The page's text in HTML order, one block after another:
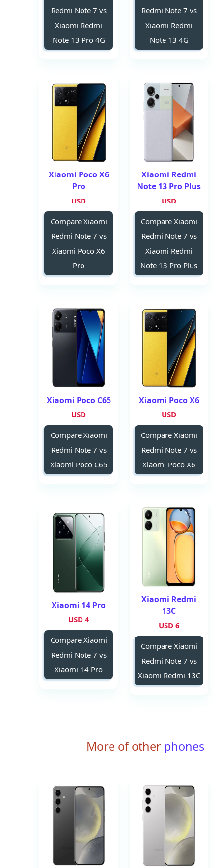
Redmi Note 7 vs
Xiaomi Redmi
Note 13 4G
Redmi Note 7 vs
Xiaomi Redmi
Note 13 Pro 4G
Xiaomi Redmi
Note 13 Pro Plus
USD
Compare Xiaomi
Redmi Note 7 vs
Xiaomi Redmi
Note 13 Pro Plus
Xiaomi Poco X6
Pro
USD
Compare Xiaomi
Redmi Note 7 vs
Xiaomi Poco X6
Pro
Xiaomi Poco X6
USD
Compare Xiaomi
Redmi Note 7 vs
Xiaomi Poco X6
Xiaomi Poco C65
USD
Compare Xiaomi
Redmi Note 7 vs
Xiaomi Poco C65
Xiaomi Redmi
13C
6 USD
Compare Xiaomi
Redmi Note 7 vs
Xiaomi Redmi 13C
Xiaomi 14 Pro
4 USD
Compare Xiaomi
Redmi Note 7 vs
Xiaomi 14 Pro
More of other phones